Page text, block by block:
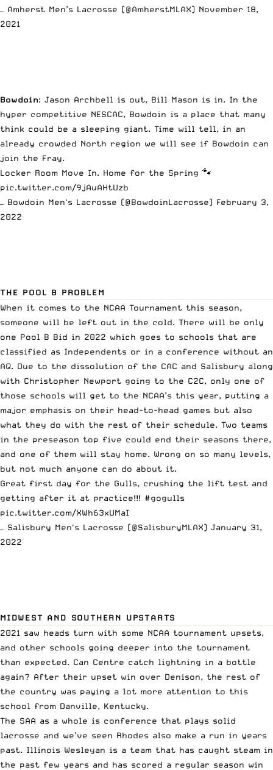
— Amherst Men’s Lacrosse (@AmherstMLAX) November 18,
2021
Bowdoin: Jason Archbell is out, Bill Mason is in. In the
hyper competitive NESCAC, Bowdoin is a place that many
think could be a sleeping giant. Time will tell, in an
already crowded North region we will see if Bowdoin can
join the Fray.
Locker Room Move In. Home for the Spring 🐾
pic.twitter.com/9jAuAHtUzb
— Bowdoin Men's Lacrosse (@BowdoinLacrosse) February 3,
2022
THE POOL B PROBLEM
When it comes to the NCAA Tournament this season,
someone will be left out in the cold. There will be only
one Pool B Bid in 2022 which goes to schools that are
classified as Independents or in a conference without an
AQ. Due to the dissolution of the CAC and Salisbury along
with Christopher Newport going to the C2C, only one of
those schools will get to the NCAA’s this year, putting a
major emphasis on their head-to-head games but also
what they do with the rest of their schedule. Two teams
in the preseason top five could end their seasons there,
and one of them will stay home. Wrong on so many levels,
but not much anyone can do about it.
Great first day for the Gulls, crushing the lift test and
getting after it at practice!!! #gogulls
pic.twitter.com/XWh63xUMaI
— Salisbury Men's Lacrosse (@SalisburyMLAX) January 31,
2022
MIDWEST AND SOUTHERN UPSTARTS
2021 saw heads turn with some NCAA tournament upsets,
and other schools going deeper into the tournament
than expected. Can Centre catch lightning in a bottle
again? After their upset win over Denison, the rest of
the country was paying a lot more attention to this
school from Danville, Kentucky.
The SAA as a whole is conference that plays solid
lacrosse and we’ve seen Rhodes also make a run in years
past. Illinois Wesleyan is a team that has caught steam in
the past few years and has scored a regular season win